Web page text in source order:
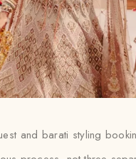
and barati styling